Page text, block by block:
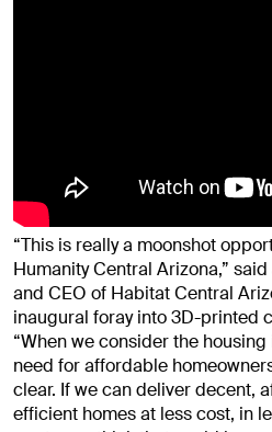
“This is really a moonshot
Humanity Central Arizona,”
and CEO of Habitat Central
inaugural foray into 3D-printed
“When we consider the
need for affordable
clear. If we can deliver decent,
efficient homes at less cost, in